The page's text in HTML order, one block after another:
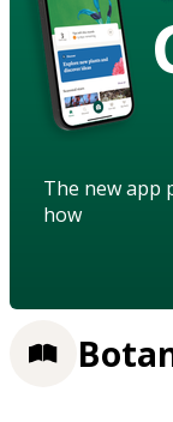
The new app
how